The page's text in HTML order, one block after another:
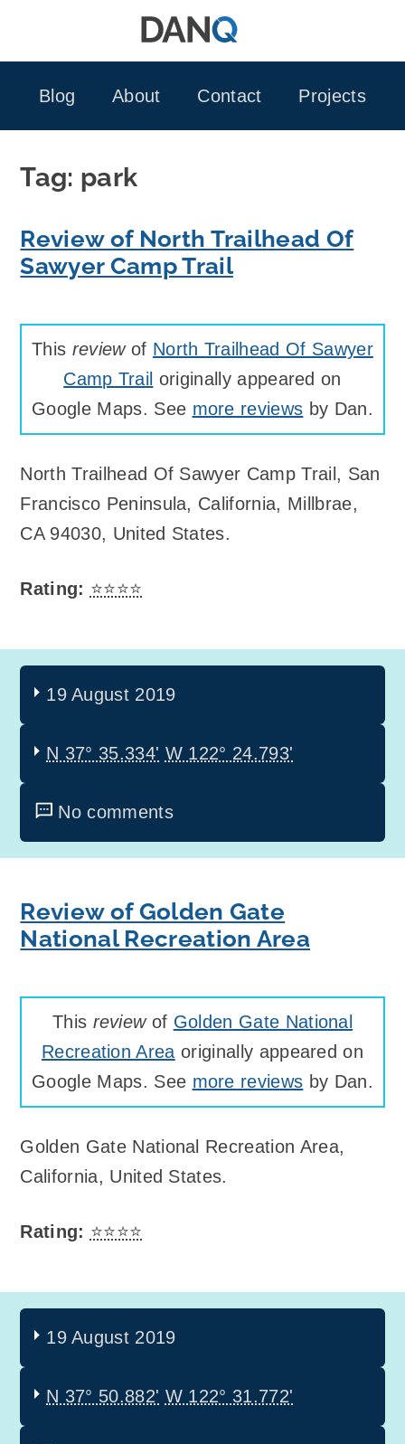
Blog
About Contact Projects
Tag: park
Review of North Trailhead Of
Sawyer Camp Trail
This reviewof North Trailhead Of Sawyer
Camp Trail originally appeared on
Google Maps. See more reviews by Dan.
North Trailhead Of Sawyer Camp Trail , San
Francisco Peninsula, California, Millbrae,
CA 94030, United States.
Rating: ⭐⭐⭐⭐
19 August 2019
N 37° 35.334' W 122° 24.793'
No comments
Review of Golden Gate
National Recreation Area
This reviewof Golden Gate National
Recreation Area originally appeared on
Google Maps. See more reviews by Dan.
Golden Gate National Recreation Area,
California, United States.
Rating: ⭐⭐⭐⭐
19 August 2019
N 37° 50.882' W 122° 31.772'